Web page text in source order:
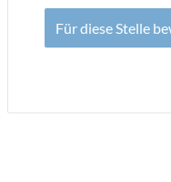
Für diese Stelle